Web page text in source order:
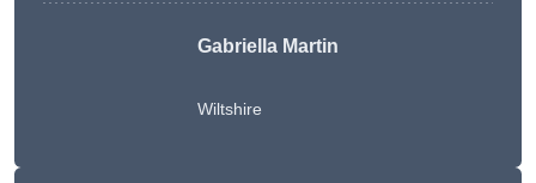
Gabriella Martin
Wiltshire